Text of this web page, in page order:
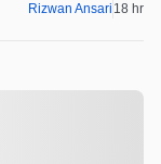
Rizwan Ansari 18 hr